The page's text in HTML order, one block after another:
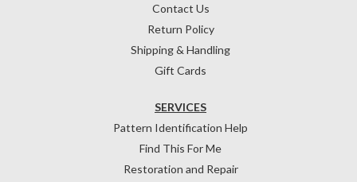
Contact Us
Return Policy
Shipping & Handling
Gift Cards
SERVICES
Pattern Identification Help
Find This For Me
Restoration and Repair